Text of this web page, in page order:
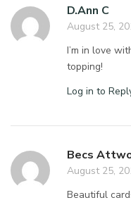
D.Ann C
August 25,
I’m in love
topping!
Log in to
Becs
August 25,
Beautiful